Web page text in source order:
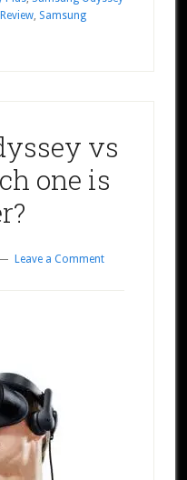
, Samsung
vs
one is
Leave a Comment